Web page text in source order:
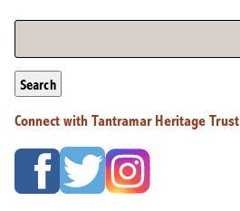
Search
Connect with Tantramar Heritage Trust